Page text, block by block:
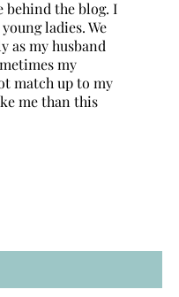
behind the blog. I
ladies. We
as my husband
my
match up to my
me than this